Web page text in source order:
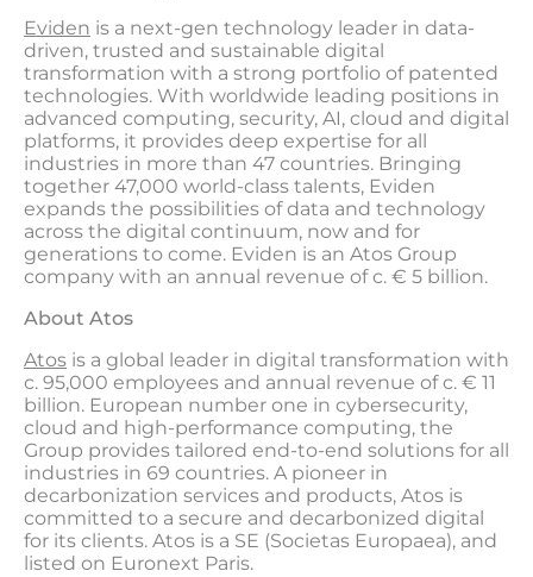
Eviden is a next-gen technology leader in data-
driven, trusted and sustainable digital
transformation with a strong portfolio of patented
technologies. With worldwide leading positions in
advanced computing, security, AI, cloud and digital
platforms, it provides deep expertise for all
industries in more than 47 countries. Bringing
together 47,000 world-class talents, Eviden
expands the possibilities of data and technology
across the digital continuum, now and for
generations to come. Eviden is an Atos Group
company with an annual revenue of c. € 5 billion.
About Atos
Atos is a global leader in digital transformation with
c. 95,000 employees and annual revenue of c. € 11
billion. European number one in cybersecurity,
cloud and high-performance computing, the
Group provides tailored end-to-end solutions for all
industries in 69 countries. A pioneer in
decarbonization services and products, Atos is
committed to a secure and decarbonized digital
for its clients. Atos is a SE (Societas Europaea), and
listed on Euronext Paris.